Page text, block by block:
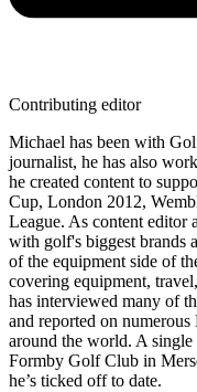
Contributing editor
Michael has been with
journalist, he has also
he created content to
Cup, London 2012,
League. As content editor
with golf's biggest brands
of the equipment side of
covering equipment,
has interviewed many of
and reported on
around the world. A
Formby Golf Club in
he’s ticked off to date.